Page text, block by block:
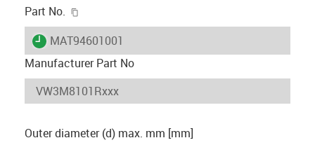
Part No.
igus-icon-lieferzeit
MAT94601001
Manufacturer Part No
Outer diameter (d) max. mm [mm]